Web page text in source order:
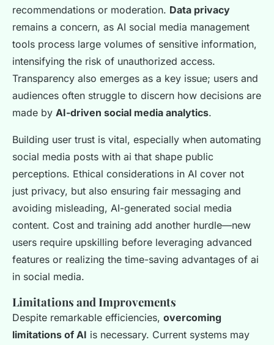
recommendations or moderation. Data privacy
remains a concern, as AI social media management
tools process large volumes of sensitive information,
intensifying the risk of unauthorized access.
Transparency also emerges as a key issue; users and
audiences often struggle to discern how decisions are
made by AI-driven social media analytics.
Building user trust is vital, especially when automating
social media posts with ai that shape public
perceptions. Ethical considerations in AI cover not
just privacy, but also ensuring fair messaging and
avoiding misleading, AI-generated social media
content. Cost and training add another hurdle—new
users require upskilling before leveraging advanced
features or realizing the time-saving advantages of ai
in social media.
Limitations and Improvements
Despite remarkable efficiencies, overcoming
limitations of AI is necessary. Current systems may